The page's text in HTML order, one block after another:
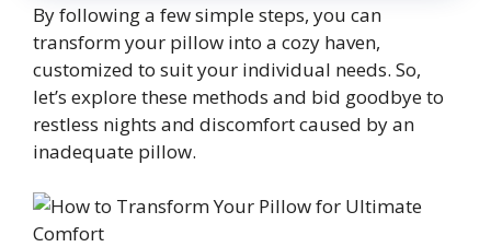
By following a few simple steps, you can
transform your pillow into a cozy haven,
customized to suit your individual needs. So,
let’s explore these methods and bid goodbye to
restless nights and discomfort caused by an
inadequate pillow.